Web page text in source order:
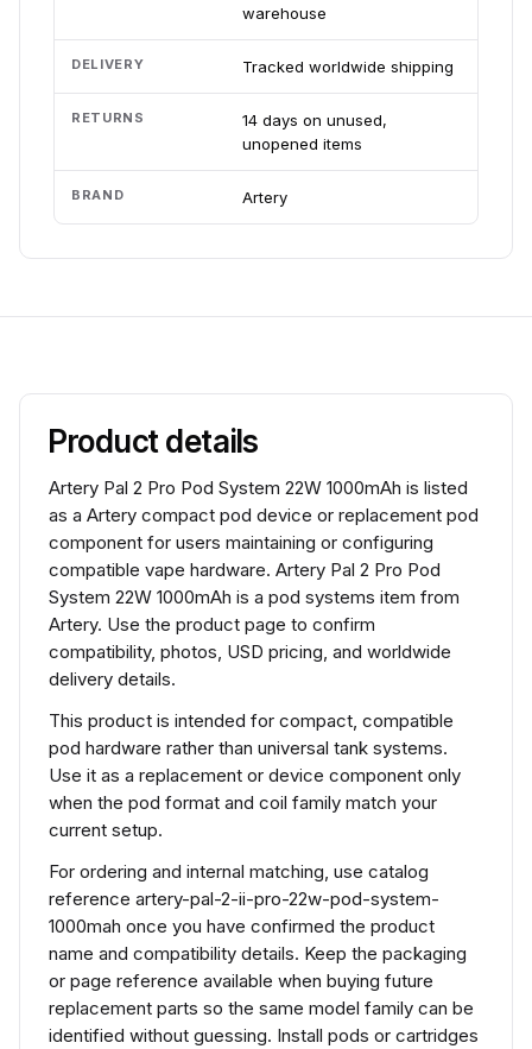
warehouse
DELIVERY Tracked worldwide shipping
RETURNS
14 days on unused,
unopened items
BRAND Artery
Product details
Artery Pal 2 Pro Pod System 22W 1000mAh is listed
as a Artery compact pod device or replacement pod
component for users maintaining or configuring
compatible vape hardware. Artery Pal 2 Pro Pod
System 22W 1000mAh is a pod systems item from
Artery. Use the product page to confirm
compatibility, photos, USD pricing, and worldwide
delivery details.
This product is intended for compact, compatible
pod hardware rather than universal tank systems.
Use it as a replacement or device component only
when the pod format and coil family match your
current setup.
For ordering and internal matching, use catalog
reference artery-pal-2-ii-pro-22w-pod-system-
1000mah once you have confirmed the product
name and compatibility details. Keep the packaging
or page reference available when buying future
replacement parts so the same model family can be
identified without guessing. Install pods or cartridges